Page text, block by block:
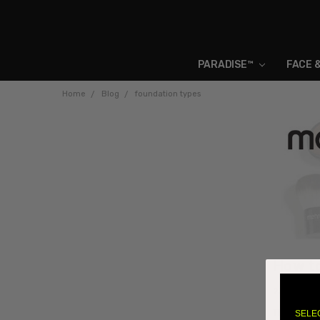
PARADISE™ FACE
Home Blog foundation types
There